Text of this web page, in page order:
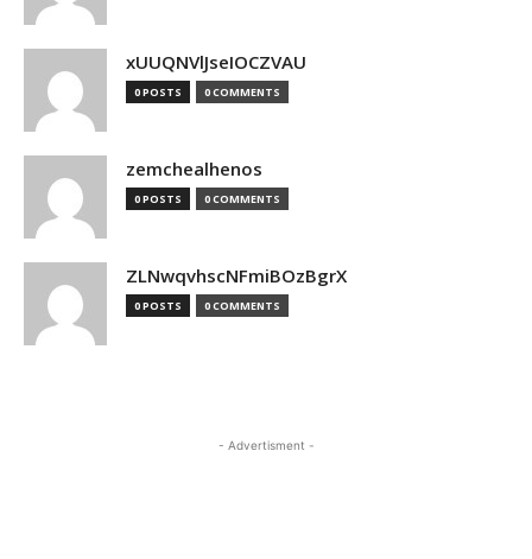
xUUQNVlJseIOCZVAU
0 POSTS 0 COMMENTS
zemchealhenos
0 POSTS 0 COMMENTS
ZLNwqvhscNFmiBOzBgrX
0 POSTS 0 COMMENTS
- Advertisment -